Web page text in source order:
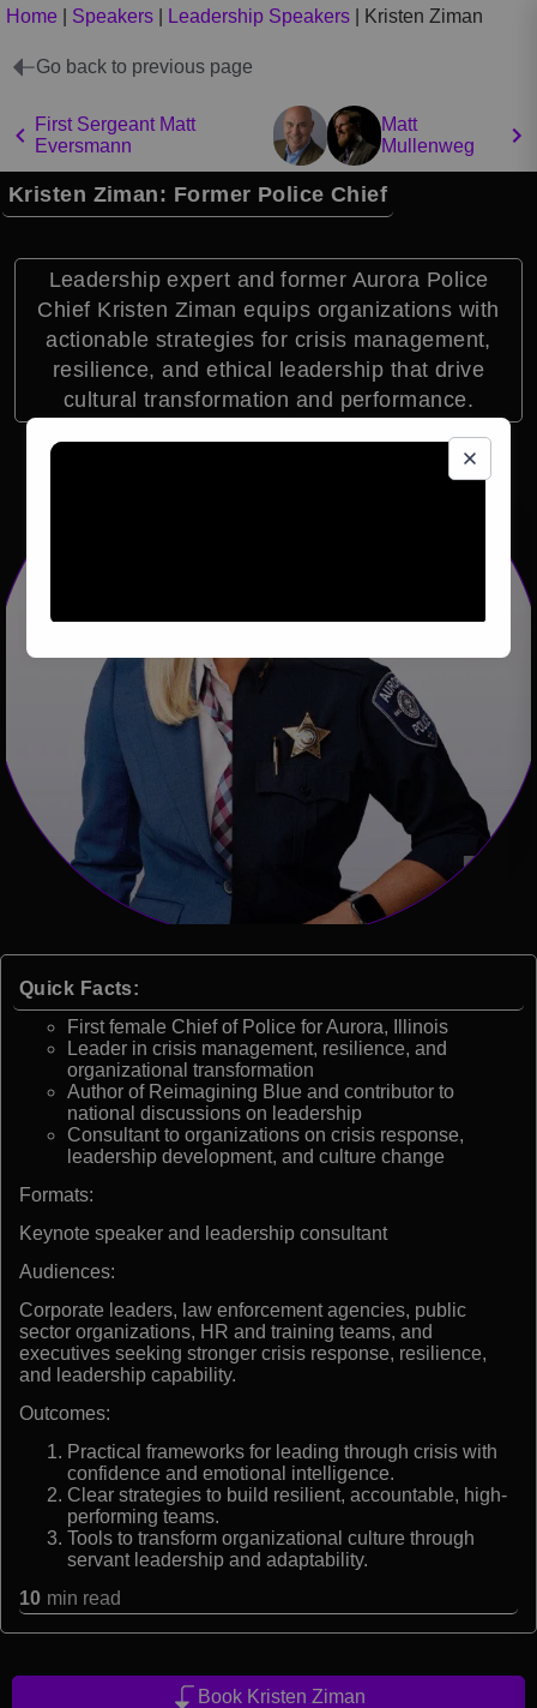
Home Speakers Leadership Speakers Kristen Ziman
Go back to previous page
First Sergeant Matt
Eversmann
Matt
Mullenweg
Kristen Ziman: Former Police Chief
Leadership expert and former Aurora Police
Chief Kristen Ziman equips organizations with
actionable strategies for crisis management,
resilience, and ethical leadership that drive
cultural transformation and performance.
Quick Facts:
First female Chief of Police for Aurora, Illinois
Leader in crisis management, resilience, and
organizational transformation
Author of Reimagining Blue and contributor to
national discussions on leadership
Consultant to organizations on crisis response,
leadership development, and culture change
Formats:
Keynote speaker and leadership consultant
Audiences:
Corporate leaders, law enforcement agencies, public
sector organizations, HR and training teams, and
executives seeking stronger crisis response, resilience,
and leadership capability.
Outcomes:
Practical frameworks for leading through crisis with
confidence and emotional intelligence.
Clear strategies to build resilient, accountable, high-
performing teams.
Tools to transform organizational culture through
servant leadership and adaptability.
10 min read
Book Kristen Ziman